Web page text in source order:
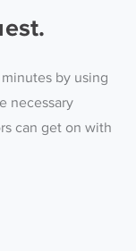
by using
necessary
can get on with